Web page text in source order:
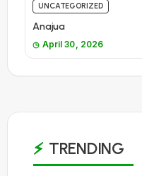
UNCATEGORIZED
Anajua
April 30, 2026
TRENDING